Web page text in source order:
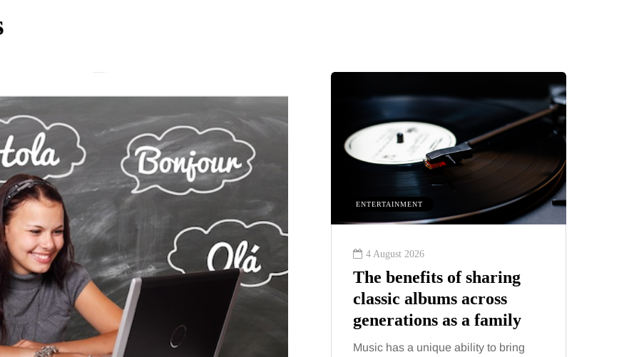
are
HEALTH
5 August 2026
When weight loss stalls
despite a consistent
routine
A weight loss routine can work well
ENTERTAINMENT
4 August 2026
The benefits of sharing
classic albums across
generations as a family
Music has a unique ability to bring